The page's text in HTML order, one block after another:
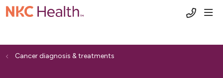
(816)
Cancer diagnosis & treatments